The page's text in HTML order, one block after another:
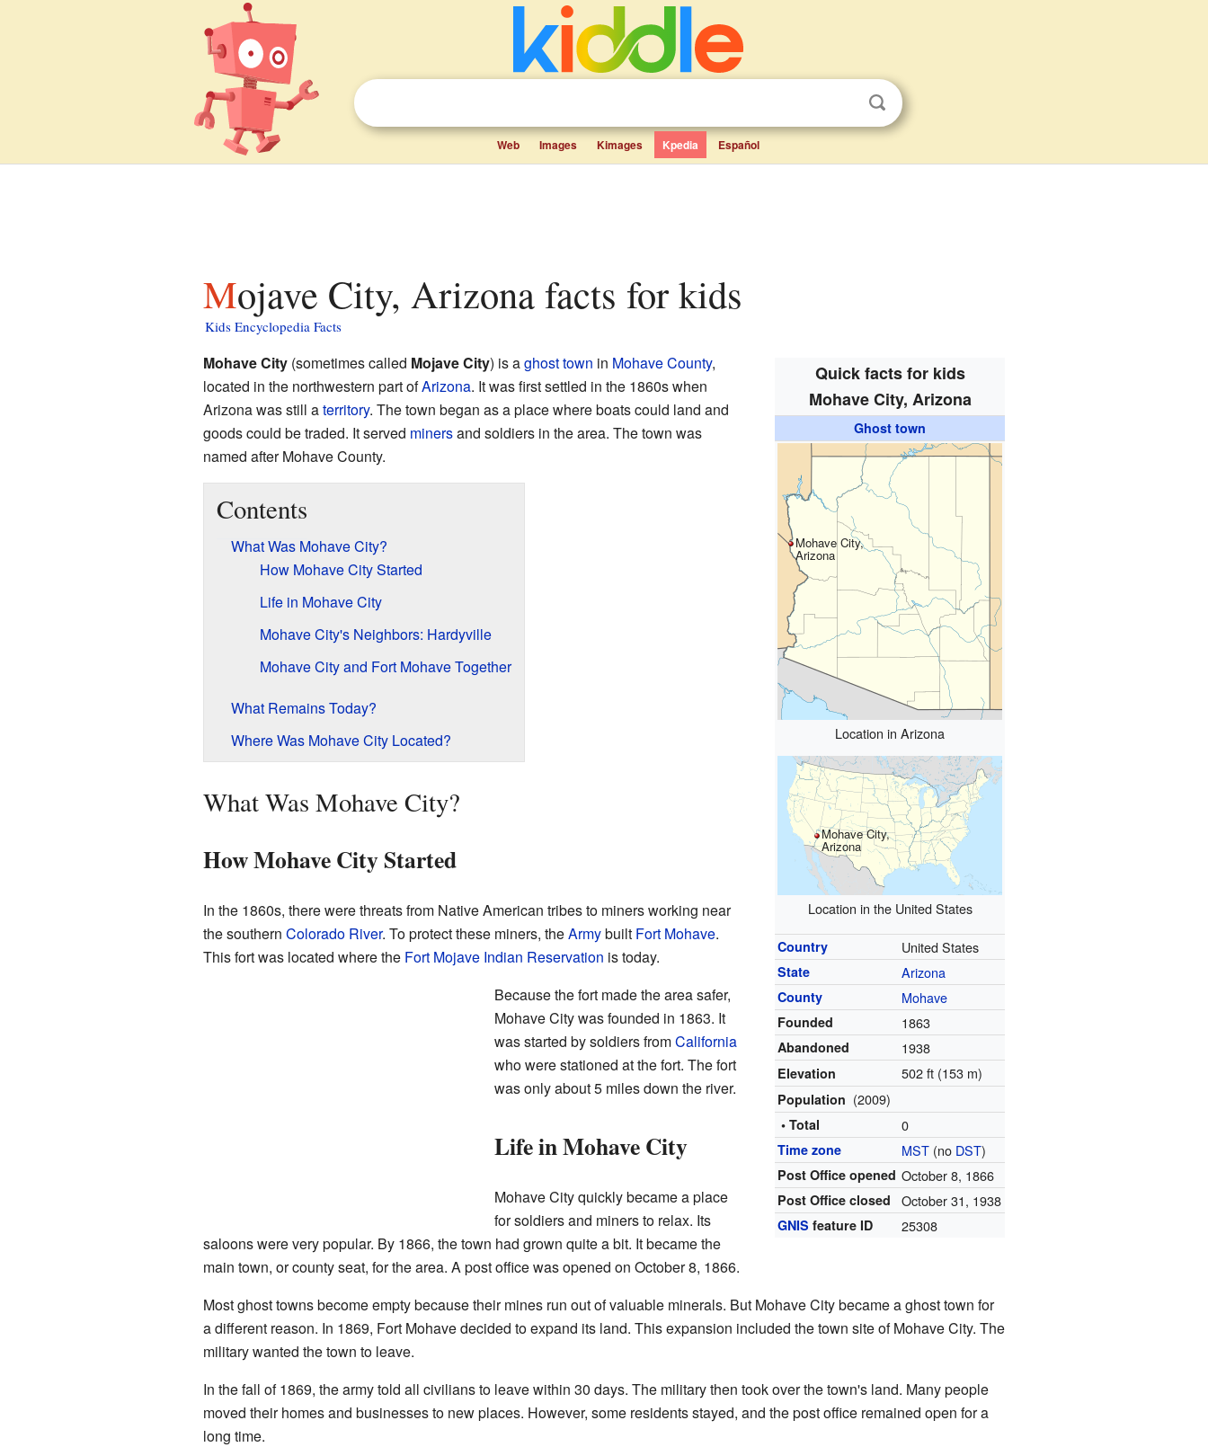
Web Images Kimages Kpedia Español
Mojave City, Arizona facts for kids
Kids Encyclopedia Facts
Quick facts for kids
Mohave City, Arizona
Ghost town
Mohave City,
Arizona
Location in Arizona
Mohave City,
Arizona
Location in the United States
Country United States
State Arizona
County Mohave
Founded 1863
Abandoned 1938
Elevation 502 ft (153 m)
Population (2009)
• Total 0
Time zone MST (no DST)
Post Office opened October 8, 1866
Post Office closed October 31, 1938
GNIS feature ID 25308
Mohave City(sometimes called Mojave City) is aghost town in Mohave County,
located in the northwestern part ofArizona. It was first settled in the 1860s when
Arizona was still aterritory. The town began as a place where boats could land and
goods could be traded. It served minersand soldiers in the area. The town was
named after Mohave County.
Contents
What Was Mohave City?
How Mohave City Started
Life in Mohave City
Mohave City's Neighbors: Hardyville
Mohave City and Fort Mohave Together
What Remains Today?
Where Was Mohave City Located?
What Was Mohave City?
How Mohave City Started
In the 1860s, there were threats from Native American tribes to miners working near
the southern Colorado River. To protect these miners, theArmybuilt Fort Mohave.
This fort was located where the Fort Mojave Indian Reservation is today.
Because the fort made the area safer,
Mohave City was founded in 1863. It
was started by soldiers fromCalifornia
who were stationed at the fort. The fort
was only about 5 miles down the river.
Life in Mohave City
Mohave City quickly became a place
for soldiers and miners to relax. Its
saloons were very popular. By 1866, the town had grown quite a bit. It became the
main town, or county seat, for the area. A post office was opened on October 8, 1866.
Most ghost towns become empty because their mines run out of valuable minerals. But Mohave City became a ghost town for
a different reason. In 1869, Fort Mohave decided to expand its land. This expansion included the town site of Mohave City. The
military wanted the town to leave.
In the fall of 1869, the army told all civilians to leave within 30 days. The military then took over the town's land. Many people
moved their homes and businesses to new places. However, some residents stayed, and the post office remained open for a
long time.